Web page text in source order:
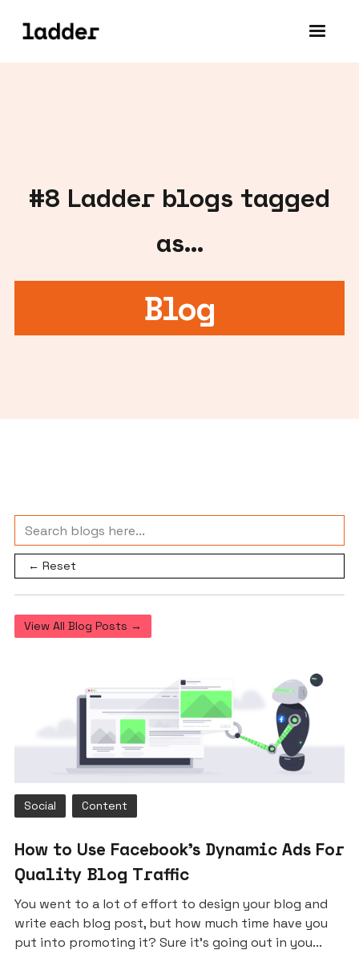
#8 Ladder blogs tagged
as...
Blog
← Reset
View All Blog Posts →
Social Content
How to Use Facebook’s Dynamic Ads For
Quality Blog Traffic
You went to a lot of effort to design your blog and
write each blog post, but how much time have you
put into promoting it? Sure it’s going out in you...